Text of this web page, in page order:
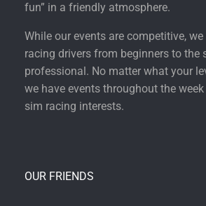
fun” in a friendly atmosphere.
While our events are competitive,
racing drivers from beginners to the
professional. No matter what your
we have events throughout the
sim racing interests.
OUR FRIENDS